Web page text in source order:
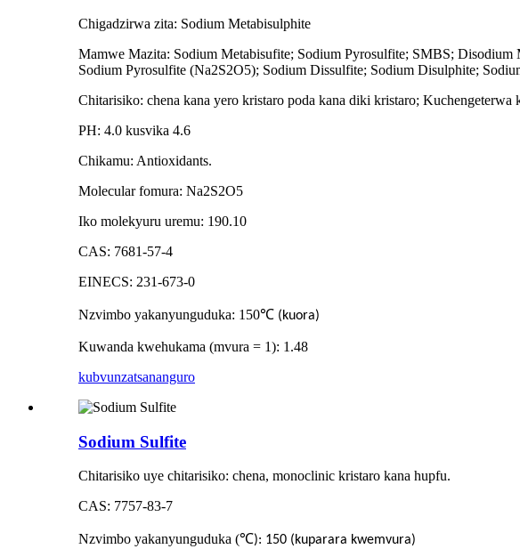
Chigadzirwa zita: Sodium Metabisulphite
Mamwe Mazita: Sodium Metabisufite; Sodium Pyrosulfite; SMBS;
Sodium Pyrosulfite (Na2S2O5); Sodium Dissulfite; Sodium Disulphite;
Chitarisiko: chena kana yero kristaro poda kana diki kristaro;
PH: 4.0 kusvika 4.6
Chikamu: Antioxidants.
Molecular fomura: Na2S2O5
Iko molekyuru uremu: 190.10
CAS: 7681-57-4
EINECS: 231-673-0
Nzvimbo yakanyunguduka: 150℃ (kuora)
Kuwanda kwehukama (mvura = 1): 1.48
kubvunzatsananguro
Sodium Sulfite
Chitarisiko uye chitarisiko: chena, monoclinic kristaro kana hupfu.
CAS: 7757-83-7
Nzvimbo yakanyunguduka (℃): 150 (kuparara kwemvura)